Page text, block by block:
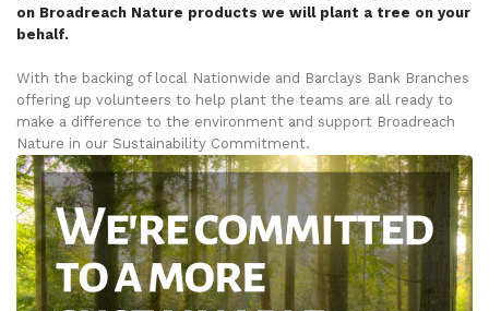
on Broadreach Nature products we will plant a tree on your
behalf.
With the backing of local Nationwide and Barclays Bank Branches
offering up volunteers to help plant the teams are all ready to
make a difference to the environment and support Broadreach
Nature in our Sustainability Commitment.